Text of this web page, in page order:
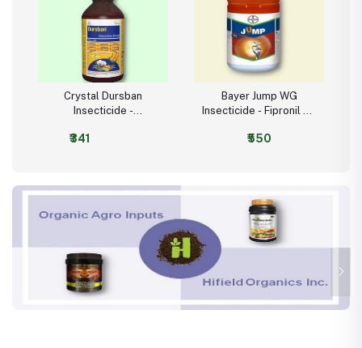
Crystal Dursban
Insecticide -
₹341
Bayer Jump WG
Insecticide - Fipronil 80
₹550